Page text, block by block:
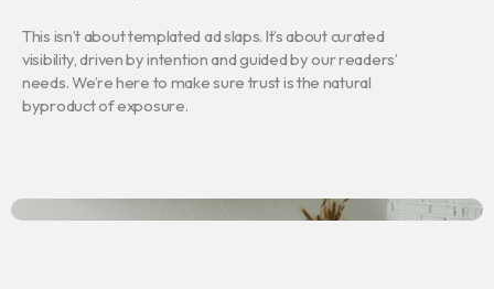
This isn’t about templated ad slaps. It’s about curated
visibility, driven by intention and guided by our readers’
needs. We’re here to make sure trust is the natural
byproduct of exposure.